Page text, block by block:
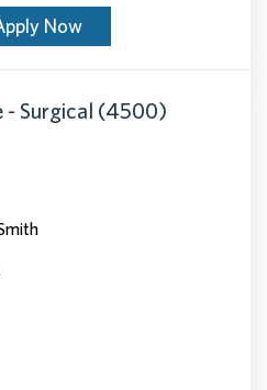
Now
- Surgical (4500)